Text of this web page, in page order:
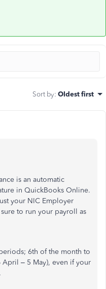
Sort by: Oldest first
is an automatic
in QuickBooks Online.
your NIC Employer
to run your payroll as
6th of the month to
– 5 May), even if your